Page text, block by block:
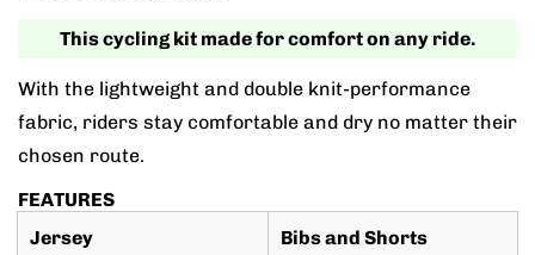
This cycling kit made for comfort on any ride.
With the lightweight and double knit-performance
fabric, riders stay comfortable and dry no matter their
chosen route.
FEATURES
Jersey
Bibs and Shorts